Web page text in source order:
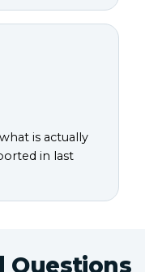
is actually
in last
Questions